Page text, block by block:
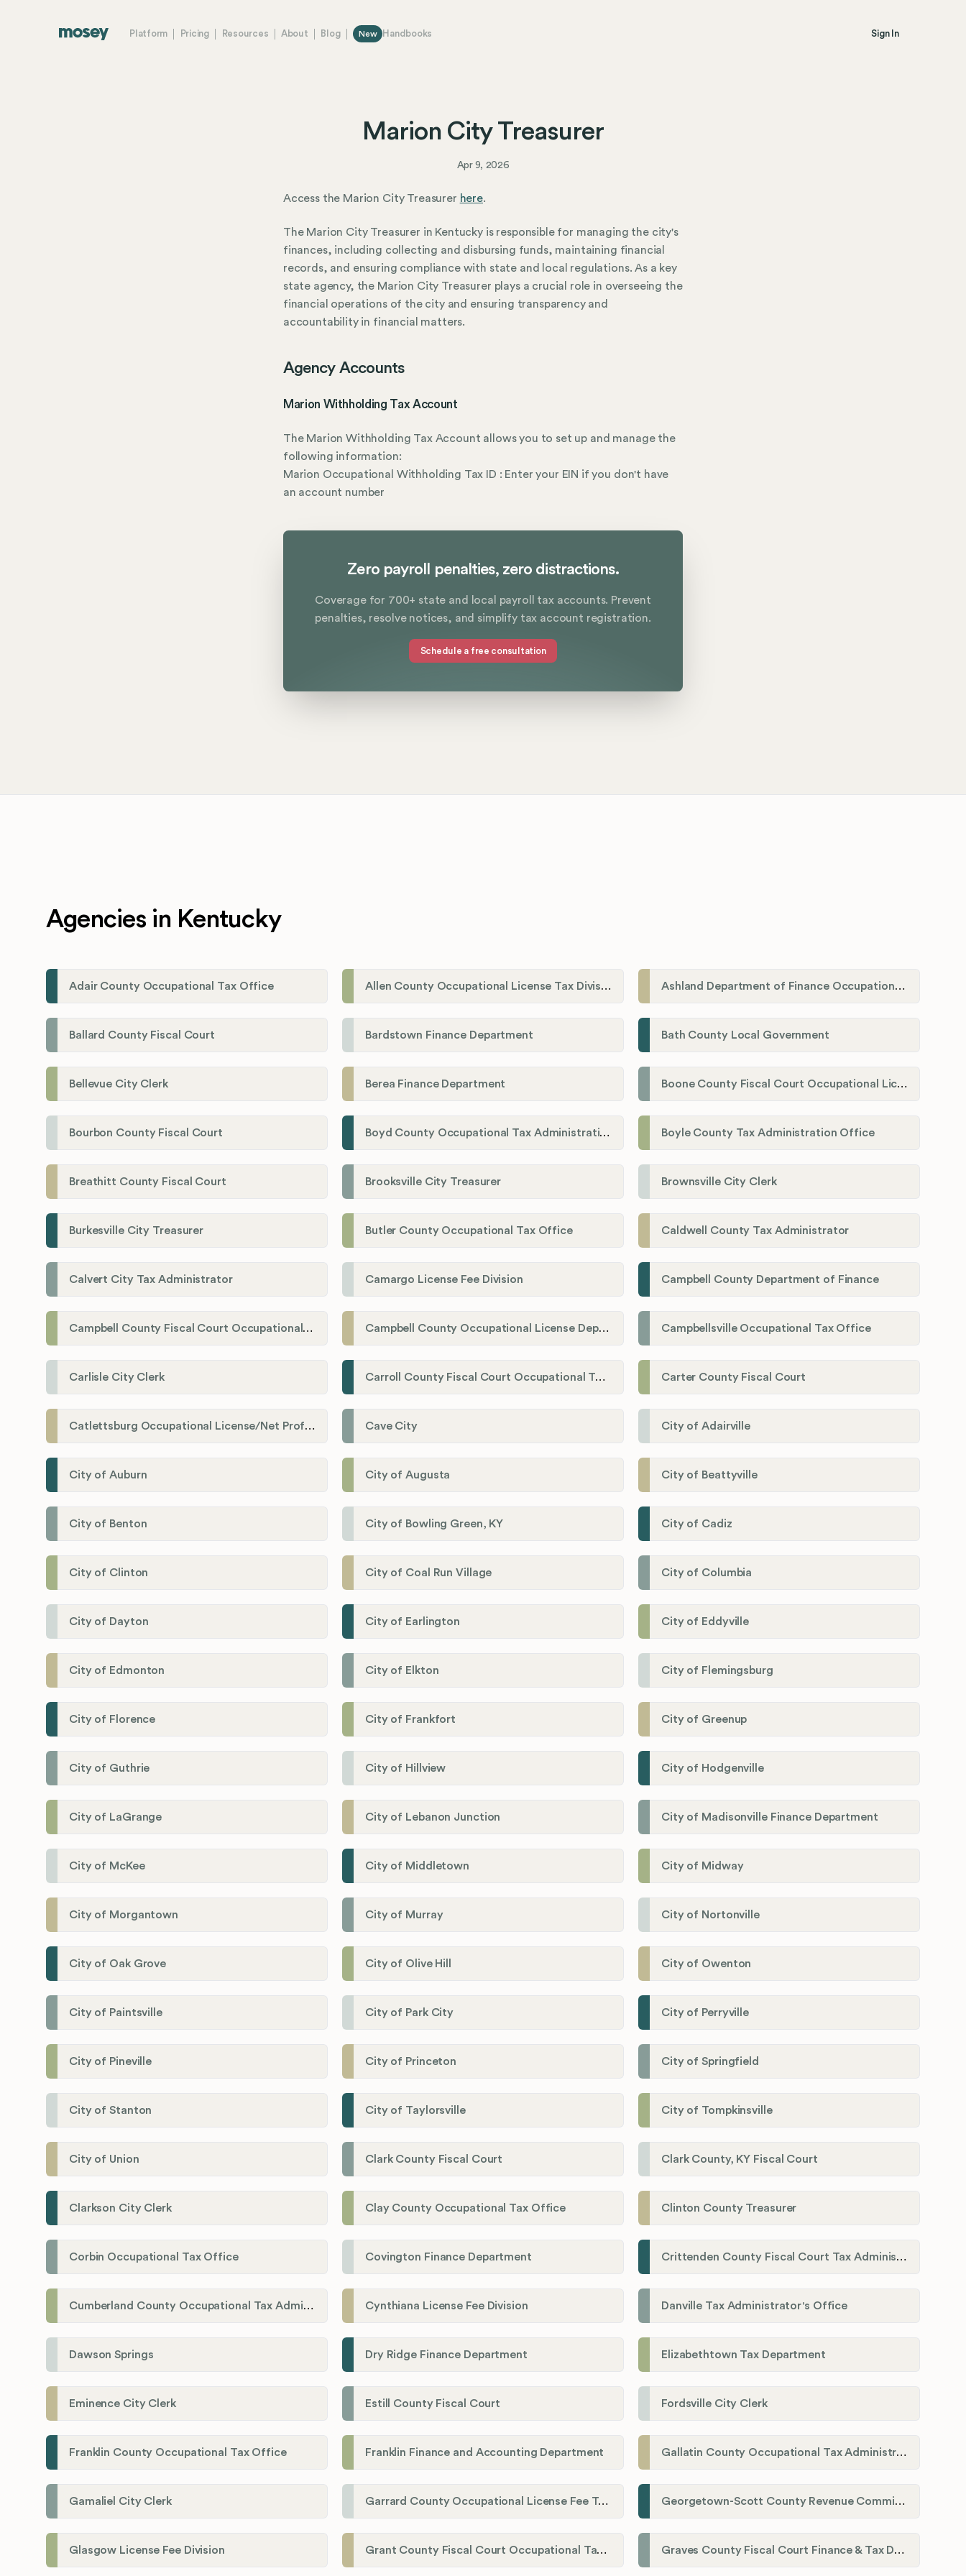
Platform Pricing Resources About Blog New Handbooks Sign In
Marion City Treasurer
Apr 9, 2026
Access the Marion City Treasurer here.
The Marion City Treasurer in Kentucky is responsible for managing the city's
finances, including collecting and disbursing funds, maintaining financial
records, and ensuring compliance with state and local regulations. As a key
state agency, the Marion City Treasurer plays a crucial role in overseeing the
financial operations of the city and ensuring transparency and
accountability in financial matters.
Agency Accounts
Marion Withholding Tax Account
The Marion Withholding Tax Account allows you to set up and manage the
following information:
Marion Occupational Withholding Tax ID : Enter your EIN if you don't have
an account number
Zero payroll penalties, zero distractions.
Coverage for 700+ state and local payroll tax accounts. Prevent
penalties, resolve notices, and simplify tax account registration.
Schedule a free consultation
Agencies in Kentucky
Adair County Occupational Tax Office Allen County Occupational License Tax Division Ashland Department of Finance Occupational License/Net Profit Division
Ballard County Fiscal Court Bardstown Finance Department Bath County Local Government
Bellevue City Clerk Berea Finance Department Boone County Fiscal Court Occupational License Department
Bourbon County Fiscal Court Boyd County Occupational Tax Administration Boyle County Tax Administration Office
Breathitt County Fiscal Court Brooksville City Treasurer Brownsville City Clerk
Burkesville City Treasurer Butler County Occupational Tax Office Caldwell County Tax Administrator
Calvert City Tax Administrator Camargo License Fee Division Campbell County Department of Finance
Campbell County Fiscal Court Occupational License Office Campbell County Occupational License Department Campbellsville Occupational Tax Office
Carlisle City Clerk Carroll County Fiscal Court Occupational Tax Administrator Carter County Fiscal Court
Catlettsburg Occupational License/Net Profit Division Cave City City of Adairville
City of Auburn City of Augusta City of Beattyville
City of Benton City of Bowling Green, KY City of Cadiz
City of Clinton City of Coal Run Village City of Columbia
City of Dayton City of Earlington City of Eddyville
City of Edmonton City of Elkton City of Flemingsburg
City of Florence City of Frankfort City of Greenup
City of Guthrie City of Hillview City of Hodgenville
City of LaGrange City of Lebanon Junction City of Madisonville Finance Department
City of McKee City of Middletown City of Midway
City of Morgantown City of Murray City of Nortonville
City of Oak Grove City of Olive Hill City of Owenton
City of Paintsville City of Park City City of Perryville
City of Pineville City of Princeton City of Springfield
City of Stanton City of Taylorsville City of Tompkinsville
City of Union Clark County Fiscal Court Clark County, KY Fiscal Court
Clarkson City Clerk Clay County Occupational Tax Office Clinton County Treasurer
Corbin Occupational Tax Office Covington Finance Department Crittenden County Fiscal Court Tax Administration Office
Cumberland County Occupational Tax Administrator Cynthiana License Fee Division Danville Tax Administrator's Office
Dawson Springs Dry Ridge Finance Department Elizabethtown Tax Department
Eminence City Clerk Estill County Fiscal Court Fordsville City Clerk
Franklin County Occupational Tax Office Franklin Finance and Accounting Department Gallatin County Occupational Tax Administrator
Gamaliel City Clerk Garrard County Occupational License Fee Tax Administrator Georgetown-Scott County Revenue Commission
Glasgow License Fee Division Grant County Fiscal Court Occupational Tax Department Graves County Fiscal Court Finance & Tax Department